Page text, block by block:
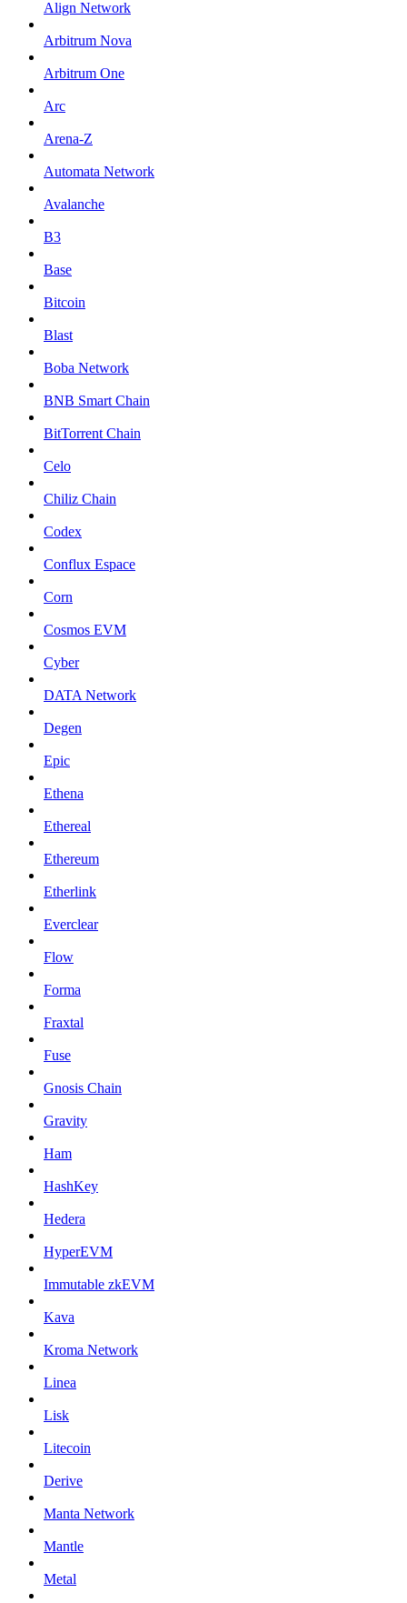
Align Network
Arbitrum Nova
Arbitrum One
Arc
Arena-Z
Automata Network
Avalanche
B3
Base
Bitcoin
Blast
Boba Network
BNB Smart Chain
BitTorrent Chain
Celo
Chiliz Chain
Codex
Conflux Espace
Corn
Cosmos EVM
Cyber
DATA Network
Degen
Epic
Ethena
Ethereal
Ethereum
Etherlink
Everclear
Flow
Forma
Fraxtal
Fuse
Gnosis Chain
Gravity
Ham
HashKey
Hedera
HyperEVM
Immutable zkEVM
Kava
Kroma Network
Linea
Lisk
Litecoin
Derive
Manta Network
Mantle
Metal